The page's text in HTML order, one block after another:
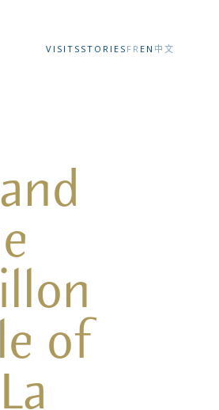
VISITS STORIES FR EN 中文
of